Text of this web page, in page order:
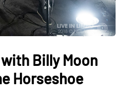
Billy Moon
Horseshoe